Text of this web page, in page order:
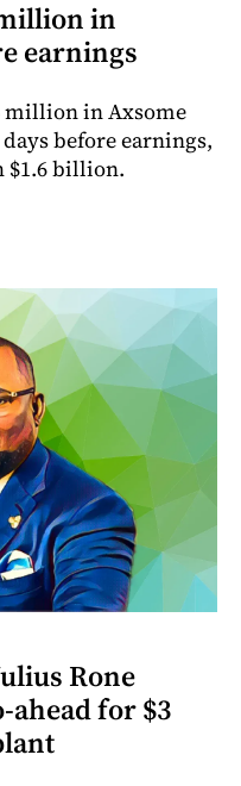
in
earnings
million in Axsome
before earnings,
$1.6 billion.
Rone
ahead for $3